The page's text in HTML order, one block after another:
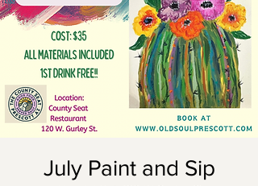
July Paint and Sip